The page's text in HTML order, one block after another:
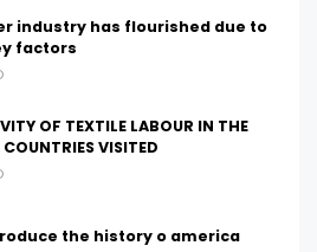
industry has flourished due to
factors
OF TEXTILE LABOUR IN THE
VISITED
the history o america